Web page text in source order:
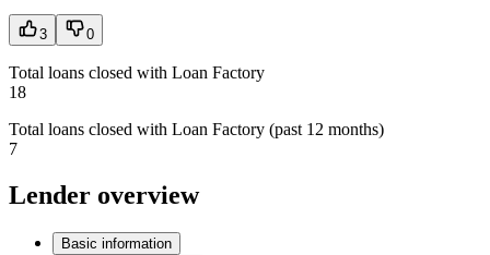
3 0
Total loans closed with Loan Factory
18
Total loans closed with Loan Factory (past 12 months)
7
Lender overview
Basic information